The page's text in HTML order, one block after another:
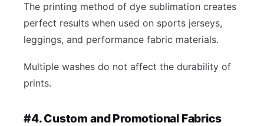
The printing method of dye sublimation creates
perfect results when used on sports jerseys,
leggings, and performance fabric materials.
Multiple washes do not affect the durability of
prints.
#4. Custom and Promotional Fabrics